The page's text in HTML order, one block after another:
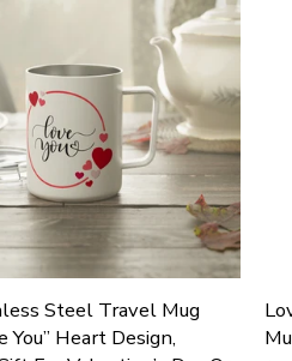
Steel Travel Mug
You” Heart Design,